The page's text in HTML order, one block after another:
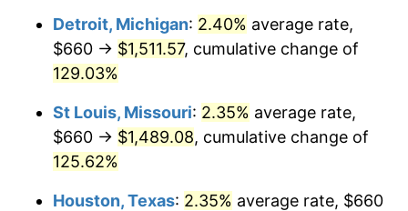
Detroit, Michigan: 2.40% average rate,
$660 → $1,511.57, cumulative change of
129.03%
St Louis, Missouri: 2.35% average rate,
$660 → $1,489.08, cumulative change of
125.62%
Houston, Texas: 2.35% average rate, $660